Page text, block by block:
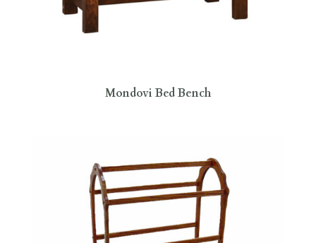
Mondovi Bed Bench